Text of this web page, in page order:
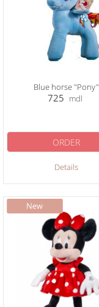
Blue horse "Pony"
725 mdl
Details
ORDER